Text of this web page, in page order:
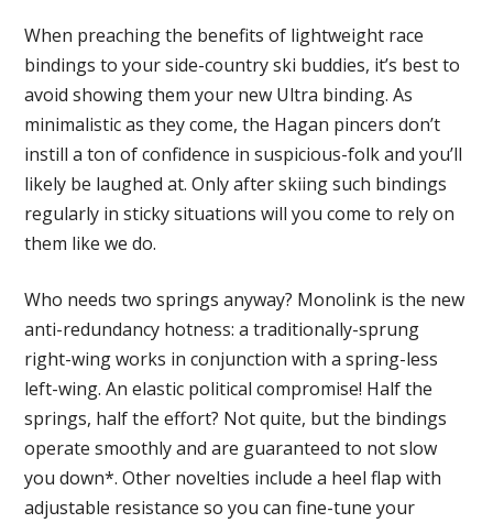
When preaching the benefits of lightweight race
bindings to your side-country ski buddies, it’s best to
avoid showing them your new Ultra binding. As
minimalistic as they come, the Hagan pincers don’t
instill a ton of confidence in suspicious-folk and you’ll
likely be laughed at. Only after skiing such bindings
regularly in sticky situations will you come to rely on
them like we do.
Who needs two springs anyway? Monolink is the new
anti-redundancy hotness: a traditionally-sprung
right-wing works in conjunction with a spring-less
left-wing. An elastic political compromise! Half the
springs, half the effort? Not quite, but the bindings
operate smoothly and are guaranteed to not slow
you down*. Other novelties include a heel flap with
adjustable resistance so you can fine-tune your